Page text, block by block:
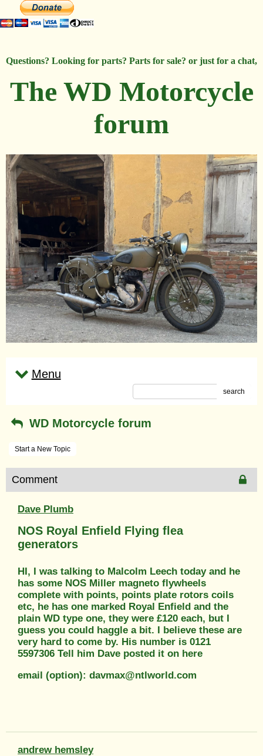
Questions? Looking for parts? Parts for sale? or just for a chat,
The WD Motorcycle
forum
Menu
search
WD Motorcycle forum
Start a New Topic
Comment
Dave Plumb
NOS Royal Enfield Flying flea
generators
HI, I was talking to Malcolm Leech today and he
has some NOS Miller magneto flywheels
complete with points, points plate rotors coils
etc, he has one marked Royal Enfield and the
plain WD type one, they were £120 each, but I
guess you could haggle a bit. I believe these are
very hard to come by. His number is 0121
5597306 Tell him Dave posted it on here
email (option): davmax@ntlworld.com
andrew hemsley